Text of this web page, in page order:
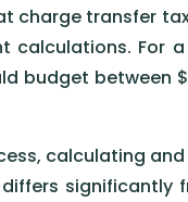
charge transfer
For
budget between
calculating
significantly